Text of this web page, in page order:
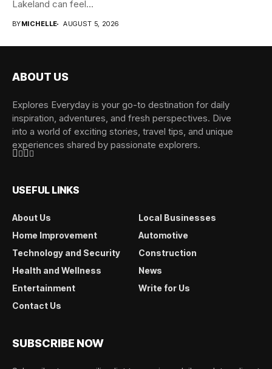
Lakeland can feel
BYMICHELLE AUGUST 5, 2026
ABOUT US
Explores Everyday is your go-to destination for daily
inspiration, adventures, and fresh perspectives. Dive
into a world of exciting stories, travel tips, and unique
experiences shared by passionate explorers.
USEFUL LINKS
About Us
Local Businesses
Home Improvement
Automotive
Technology and Security
Construction
Health and Wellness
News
Entertainment
Write for Us
Contact Us
SUBSCRIBE NOW